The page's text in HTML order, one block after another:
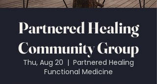
Partnered Healing
Community Group
Thu, Aug 20
  |
Partnered Healing
Functional Medicine